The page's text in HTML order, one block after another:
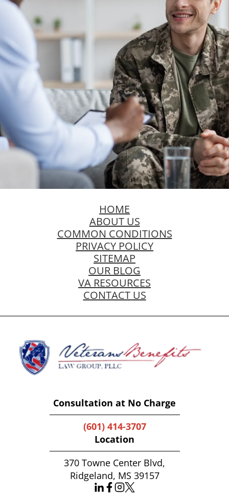
HOME
ABOUT US
COMMON CONDITIONS
PRIVACY POLICY
SITEMAP
OUR BLOG
VA RESOURCES
CONTACT US
Consultation at No Charge
(601) 414-3707
Location
370 Towne Center Blvd,
Ridgeland, MS 39157